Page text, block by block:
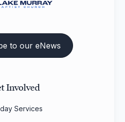
to our eNews
Involved
Services